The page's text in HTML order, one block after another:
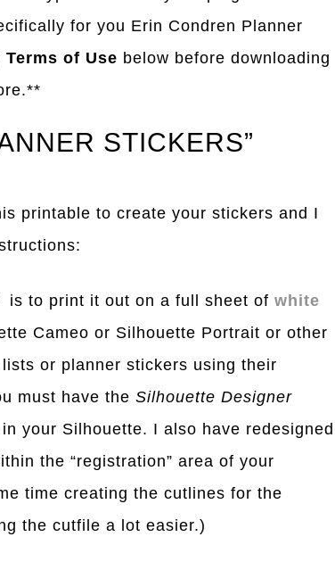
for you Erin Condren Planner
Terms of Use below before downloading
STICKERS”
printable to create your stickers and I
is to print it out on a full sheet of white
Cameo or Silhouette Portrait or other
or planner stickers using their
must have the Silhouette Designer
your Silhouette. I also have redesigned
the “registration” area of your
time creating the cutlines for the
the cutfile a lot easier.)